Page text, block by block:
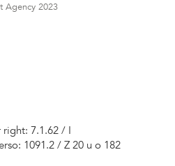
Agency 2023
7.1.62 / I
1091.2 / Z 20 u o 182